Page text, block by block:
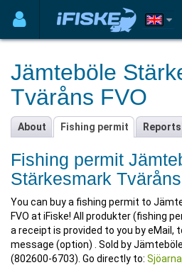
Jämteböle
Tväråns FVO
About Fishing permit Reports
Fishing permit
Stärkesmark
You can buy a fishing permit to
FVO at iFiske! All produkter (fishing
a receipt is provided to you by eMail,
message (option) . Sold by
(802600-6703). Go directly to: Sjöarna